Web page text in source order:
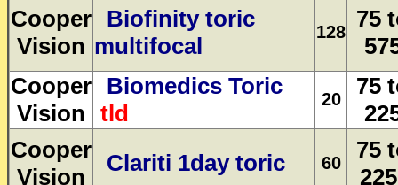
Cooper
Vision
Biofinity toric
multifocal
128 75
Cooper
Vision
Biomedics Toric
tld
20
75
Cooper
Vision
Clariti 1day toric 60
75